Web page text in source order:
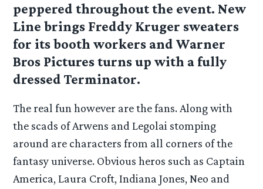
peppered throughout the event. New
Line brings Freddy Kruger sweaters
for its booth workers and Warner
Bros Pictures turns up with a fully
dressed Terminator.
The real fun however are the fans. Along with
the scads of Arwens and Legolai stomping
around are characters from all corners of the
fantasy universe. Obvious heros such as Captain
America, Laura Croft, Indiana Jones, Neo and